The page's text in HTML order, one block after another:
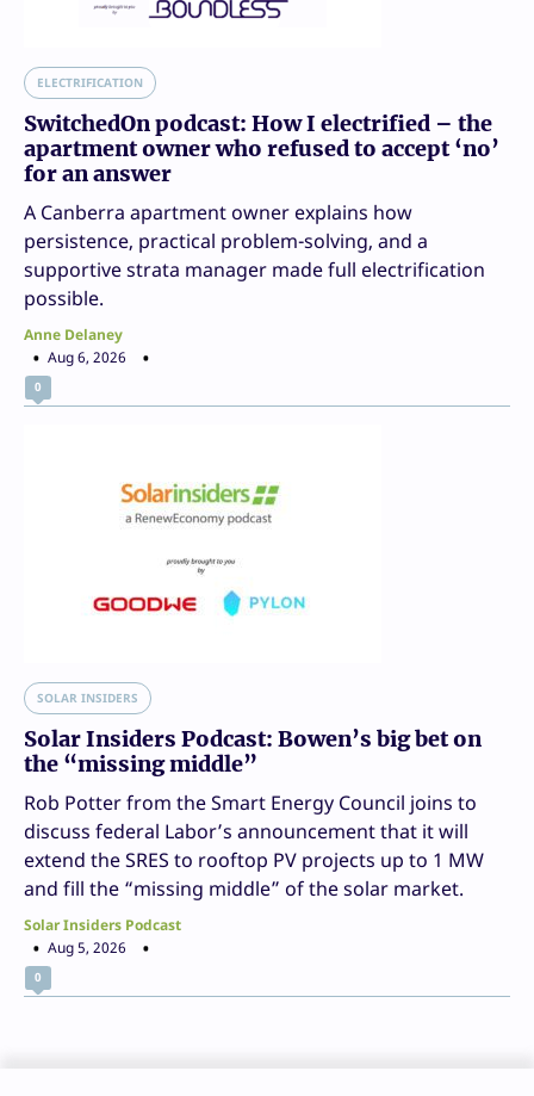
ELECTRIFICATION
SwitchedOn podcast: How I electrified – the
apartment owner who refused to accept ‘no’
for an answer
A Canberra apartment owner explains how
persistence, practical problem-solving, and a
supportive strata manager made full electrification
possible.
Anne Delaney
Aug 6, 2026
0
SOLAR INSIDERS
Solar Insiders Podcast: Bowen’s big bet on
the “missing middle”
Rob Potter from the Smart Energy Council joins to
discuss federal Labor’s announcement that it will
extend the SRES to rooftop PV projects up to 1 MW
and fill the “missing middle” of the solar market.
Solar Insiders Podcast
Aug 5, 2026
0